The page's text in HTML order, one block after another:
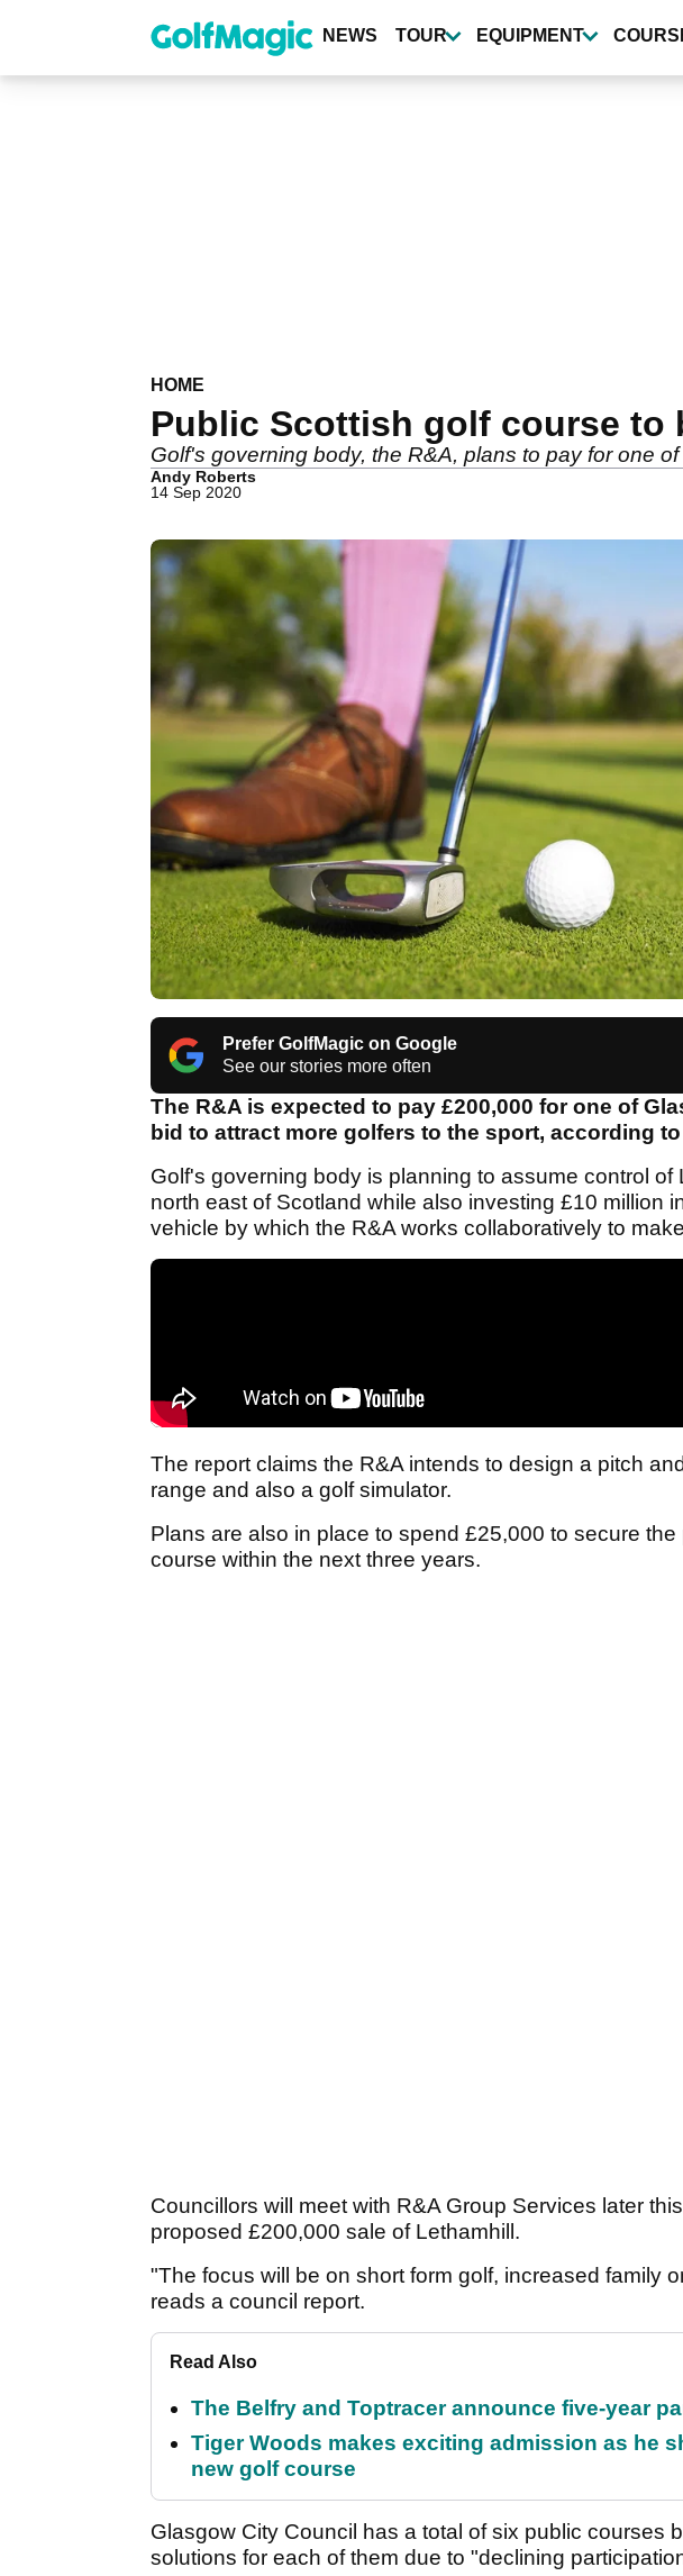
content
NEWS TOUR EQUIPMENT
HOME
Public Scottish golf course to
Golf's governing body, the R&A, plans to pay for one
Andy Roberts
14 Sep 2020
Prefer GolfMagic on Google
See our stories more often
The R&A is expected to pay £200,000 for one of
bid to attract more golfers to the sport, according to
Golf's governing body is planning to assume control of
north east of Scotland while also investing £10 million
vehicle by which the R&A works collaboratively to
The report claims the R&A intends to design a pitch
range and also a golf simulator.
Plans are also in place to spend £25,000 to secure
course within the next three years.
Councillors will meet with R&A Group Services later
proposed £200,000 sale of Lethamhill.
"The focus will be on short form golf, increased family
reads a council report.
Read Also
The Belfry and Toptracer announce five-year
Tiger Woods makes exciting admission as he
new golf course
Glasgow City Council has a total of six public courses
solutions for each of them due to "declining